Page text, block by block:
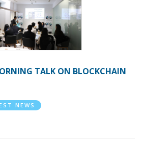
TALK ON BLOCKCHAIN
NEWS